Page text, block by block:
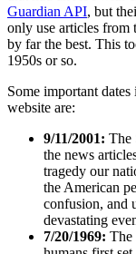
Guardian API, but
only use articles from
by far the best. This
1950s or so.
Some important
website are:
9/11/2001: The
the news
tragedy our
the American
confusion, and
devastating
7/20/1969: The